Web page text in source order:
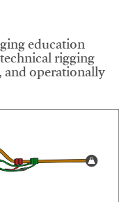
education
rigging
operationally